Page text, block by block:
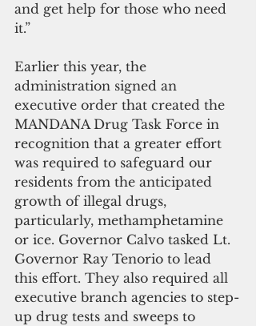
and get help for those who need
it.”
Earlier this year, the
administration signed an
executive order that created the
MANDANA Drug Task Force in
recognition that a greater effort
was required to safeguard our
residents from the anticipated
growth of illegal drugs,
particularly, methamphetamine
or ice. Governor Calvo tasked Lt.
Governor Ray Tenorio to lead
this effort. They also required all
executive branch agencies to step-
up drug tests and sweeps to